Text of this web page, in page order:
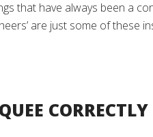
that have always been a
are just some of these
CORRECTLY